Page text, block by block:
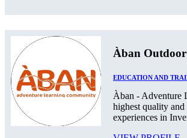
Àban
EDUCATION AND
Àban - Adventure
highest quality
experiences in